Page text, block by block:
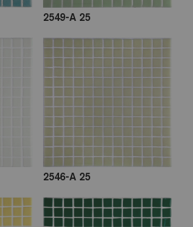
2549-A 25
2546-A 25